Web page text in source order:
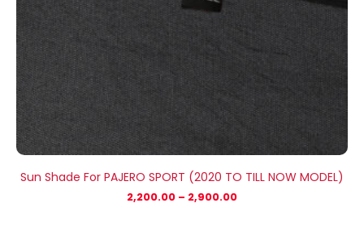
Sun Shade For PAJERO SPORT (2020 TO TILL NOW MODEL)
2,200.00 – 2,900.00